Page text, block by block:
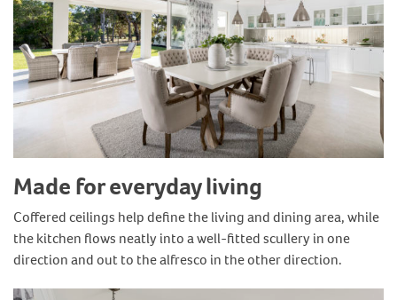
Made for everyday living
Coffered ceilings help define the living and dining area, while
the kitchen flows neatly into a well-fitted scullery in one
direction and out to the alfresco in the other direction.